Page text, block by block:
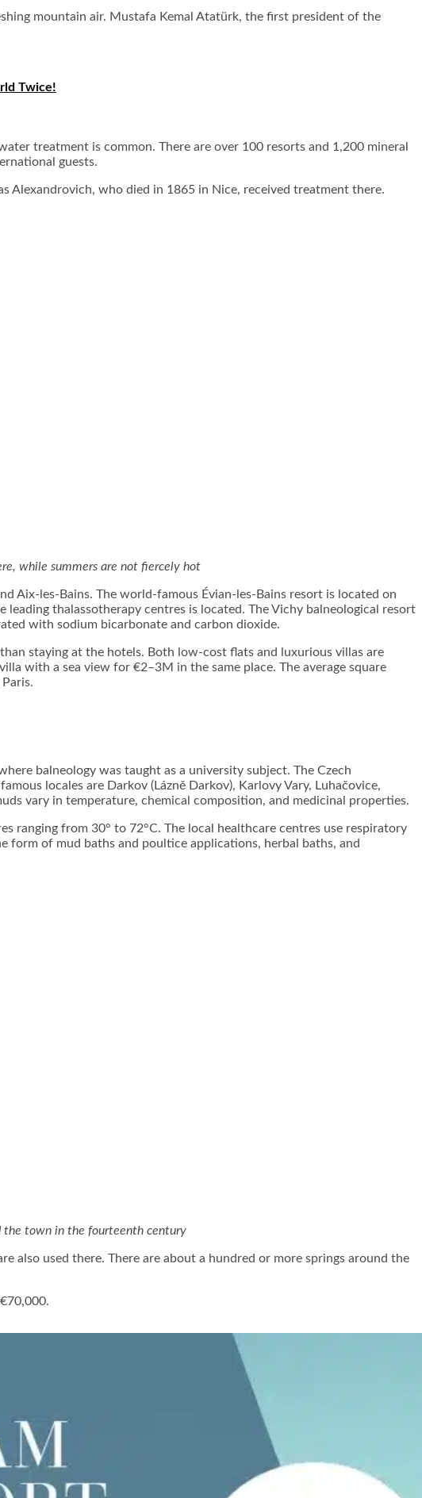
mountain air. Mustafa Kemal Atatürk, the first president of the
Twice!
treatment is common. There are over 100 resorts and 1,200 mineral
guests.
Alexandrovich, who died in 1865 in Nice, received treatment there.
while summers are not fiercely hot
Aix-les-Bains. The world-famous Évian-les-Bains resort is located on
thalassotherapy centres is located. The Vichy balneological resort
with sodium bicarbonate and carbon dioxide.
staying at the hotels. Both low-cost flats and luxurious villas are
with a sea view for €2–3M in the same place. The average square
balneology was taught as a university subject. The Czech
locales are Darkov (Lázně Darkov), Karlovy Vary, Luhačovice,
vary in temperature, chemical composition, and medicinal properties.
ranging from 30° to 72°C. The local healthcare centres use respiratory
form of mud baths and poultice applications, herbal baths, and
the town in the fourteenth century
also used there. There are about a hundred or more springs around the